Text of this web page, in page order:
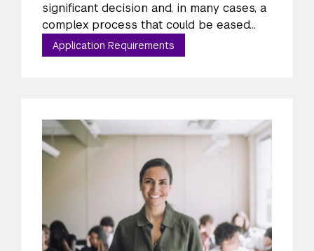
significant decision and, in many cases, a
complex process that could be eased...
Application Requirements